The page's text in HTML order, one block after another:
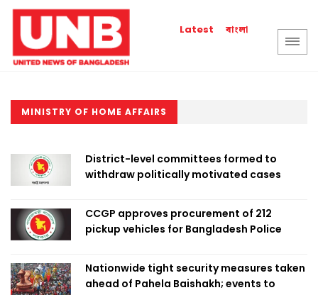
Latest বাংলা
MINISTRY OF HOME AFFAIRS
District-level committees formed to
withdraw politically motivated cases
CCGP approves procurement of 212
pickup vehicles for Bangladesh Police
Nationwide tight security measures taken
ahead of Pahela Baishakh; events to